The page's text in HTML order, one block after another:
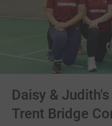
Daisy &
Trent Bridge